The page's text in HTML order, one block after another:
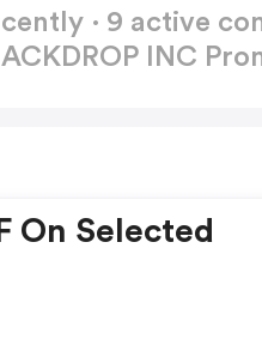
· 9 active
INC
On Selected